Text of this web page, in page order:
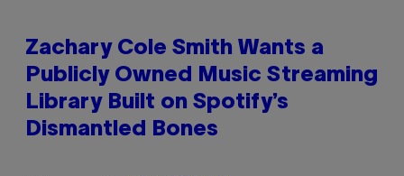
Zachary Cole Smith Wants a
Publicly Owned Music Streaming
Library Built on Spotify’s
Dismantled Bones